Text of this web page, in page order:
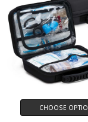
CHOOSE